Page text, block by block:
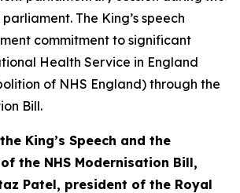
The King’s speech
commitment to significant
Health Service in England
of NHS England) through the
Bill.
King’s Speech and the
the NHS Modernisation Bill,
Patel, president of the Royal